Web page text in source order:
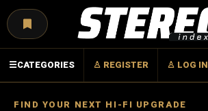
☰CATEGORIES ♙ REGISTER ♙ LOG IN
FIND YOUR NEXT HI-FI UPGRADE